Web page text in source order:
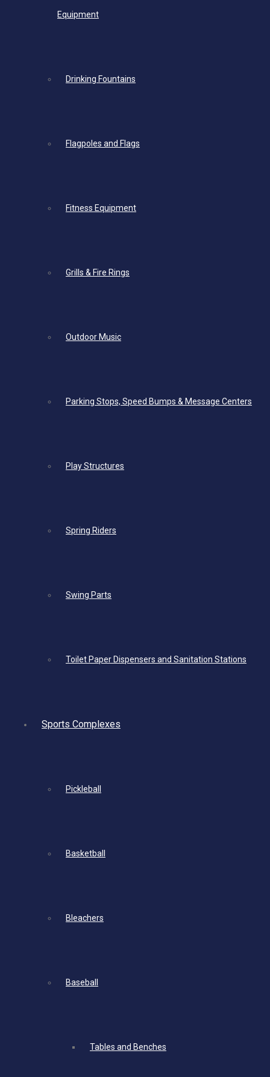
Equipment
Drinking Fountains
Flagpoles and Flags
Fitness Equipment
Grills & Fire Rings
Outdoor Music
Parking Stops, Speed Bumps & Message Centers
Play Structures
Spring Riders
Swing Parts
Toilet Paper Dispensers and Sanitation Stations
Sports Complexes
Pickleball
Basketball
Bleachers
Baseball
Tables and Benches